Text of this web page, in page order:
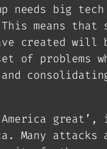
needs big
means that
created will
of problems
Many attacks